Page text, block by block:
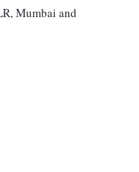
Mumbai and